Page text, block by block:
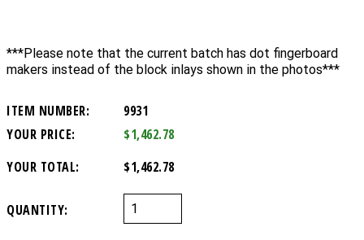
***Please note that the current batch has dot fingerboard
makers instead of the block inlays shown in the photos***
ITEM NUMBER:
9931
YOUR PRICE:
$1,462.78
YOUR TOTAL:
$1,462.78
QUANTITY: